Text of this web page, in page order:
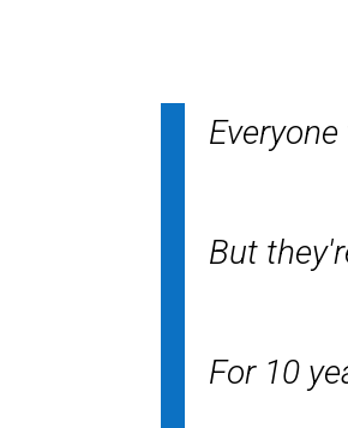
But
For 10